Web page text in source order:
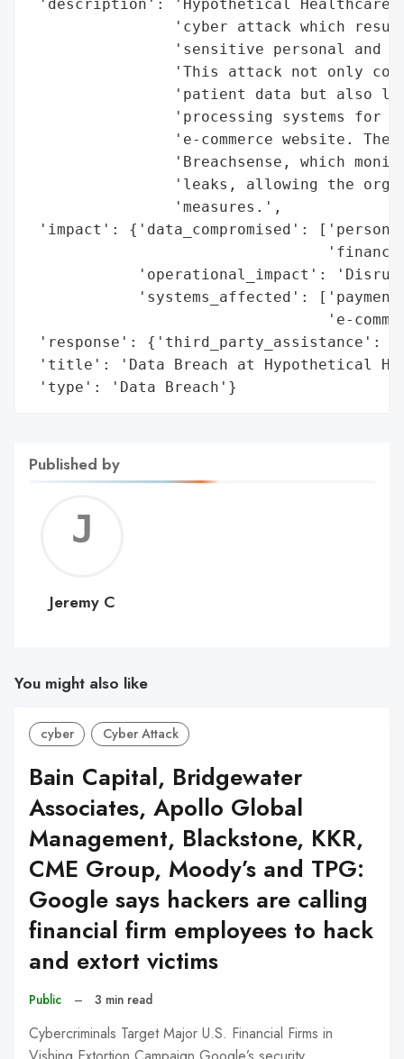
'description': 'Hypothetical Healthcare
'cyber attack which
'sensitive personal and
'This attack not only
'patient data but also
'processing systems for
'e-commerce website. The
'Breachsense, which
'leaks, allowing the
                'measures.',
'impact': {'data_compromised':
'operational_impact':
'systems_affected':
'e-
'response': {'third_party_assistance':
'title': 'Data Breach at Hypothetical
'type': 'Data Breach'}
Published by
C
Jeremy C
You might also like
cyber Cyber Attack
Bain Capital, Bridgewater
Associates, Apollo Global
Management, Blackstone, KKR,
CME Group, Moody’s and TPG:
Google says hackers are calling
financial firm employees to hack
and extort victims
Public – 3 min read
Cybercriminals Target Major U.S. Financial Firms in